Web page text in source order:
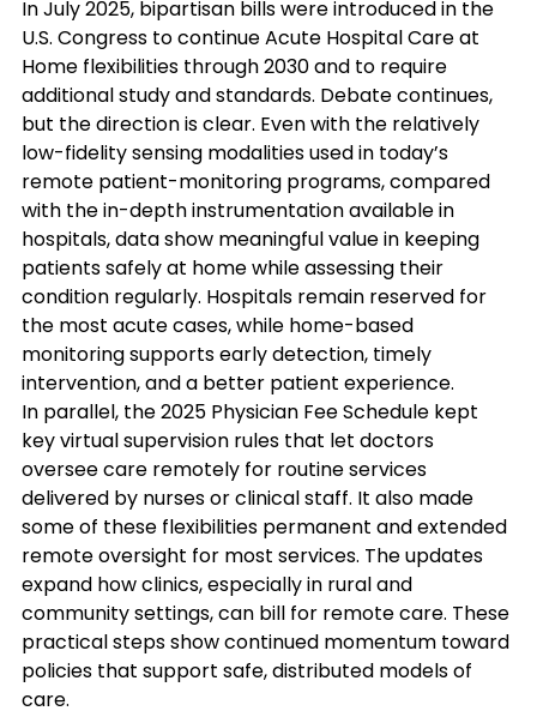
In July 2025, bipartisan bills were introduced in the
U.S. Congress to continue Acute Hospital Care at
Home flexibilities through 2030 and to require
additional study and standards. Debate continues,
but the direction is clear. Even with the relatively
low-fidelity sensing modalities used in today’s
remote patient-monitoring programs, compared
with the in-depth instrumentation available in
hospitals, data show meaningful value in keeping
patients safely at home while assessing their
condition regularly. Hospitals remain reserved for
the most acute cases, while home-based
monitoring supports early detection, timely
intervention, and a better patient experience.
In parallel, the 2025 Physician Fee Schedule kept
key virtual supervision rules that let doctors
oversee care remotely for routine services
delivered by nurses or clinical staff. It also made
some of these flexibilities permanent and extended
remote oversight for most services. The updates
expand how clinics, especially in rural and
community settings, can bill for remote care. These
practical steps show continued momentum toward
policies that support safe, distributed models of
care.